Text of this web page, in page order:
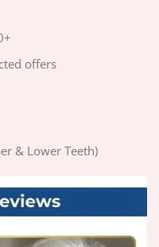
offers
& Lower Teeth)